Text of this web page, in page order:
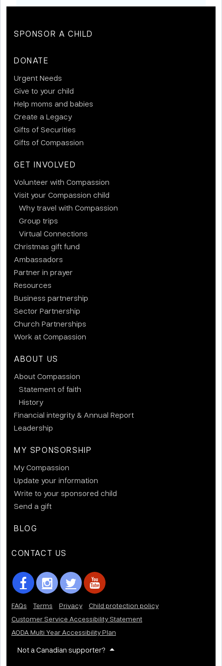
SPONSOR A CHILD
DONATE
Urgent Needs
Give to your child
Help moms and babies
Create a Legacy
Gifts of Securities
Gifts of Compassion
GET INVOLVED
Volunteer with Compassion
Visit your Compassion child
Why travel with Compassion
Group trips
Virtual Connections
Christmas gift fund
Ambassadors
Partner in prayer
Resources
Business partnership
Sector Partnership
Church Partnerships
Work at Compassion
ABOUT US
About Compassion
Statement of faith
History
Financial integrity & Annual Report
Leadership
MY SPONSORSHIP
My Compassion
Update your information
Write to your sponsored child
Send a gift
BLOG
CONTACT US
FAQs Terms Privacy
Child protection policy
Customer Service Accessibility Statement
AODA Multi Year Accessibility Plan
Not a Canadian supporter?